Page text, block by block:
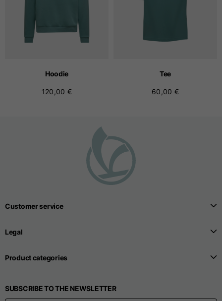
Hoodie
120,00 €
Tee
60,00 €
Customer service
Legal
Product categories
SUBSCRIBE TO THE NEWSLETTER